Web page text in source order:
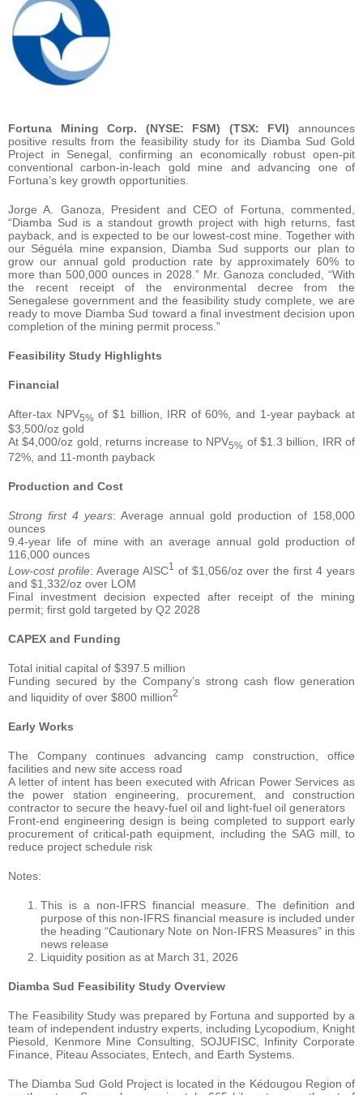
Fortuna Mining Corp. (NYSE: FSM) (TSX: FVI)announces
positive results from the feasibility study for its Diamba Sud Gold
Project in Senegal, confirming an economically robust open-pit
conventional carbon-in-leach gold mine and advancing one of
Fortuna’s key growth opportunities.
Jorge A. Ganoza, President and CEO of Fortuna, commented,
“Diamba Sud is a standout growth project with high returns, fast
payback, and is expected to be our lowest-cost mine. Together with
our Séguéla mine expansion, Diamba Sud supports our plan to
grow our annual gold production rate by approximately 60% to
more than 500,000 ounces in 2028.” Mr. Ganoza concluded, “With
the recent receipt of the environmental decree from the
Senegalese government and the feasibility study complete, we are
ready to move Diamba Sud toward a final investment decision upon
completion of the mining permit process.”
Feasibility Study Highlights
Financial
After-tax NPV5% of $1 billion, IRR of 60%, and 1-year payback at
$3,500/oz gold
At $4,000/oz gold, returns increase to NPV5% of $1.3 billion, IRR of
72%, and 11-month payback
Production and Cost
Strong first 4 years: Average annual gold production of 158,000
ounces
9.4-year life of mine with an average annual gold production of
116,000 ounces
Low-cost profile: Average AISC1
of $1,056/oz over the first 4 years
and $1,332/oz over LOM
Final investment decision expected after receipt of the mining
permit; first gold targeted by Q2 2028
CAPEX and Funding
Total initial capital of $397.5 million
Funding secured by the Company’s strong cash flow generation
and liquidity of over $800 million2
Early Works
The Company continues advancing camp construction, office
facilities and new site access road
A letter of intent has been executed with African Power Services as
the power station engineering, procurement, and construction
contractor to secure the heavy-fuel oil and light-fuel oil generators
Front-end engineering design is being completed to support early
procurement of critical-path equipment, including the SAG mill, to
reduce project schedule risk
Notes:
This is a non-IFRS financial measure. The definition and
purpose of this non-IFRS financial measure is included under
the heading “Cautionary Note on Non-IFRS Measures” in this
news release
Liquidity position as at March 31, 2026
Diamba Sud Feasibility Study Overview
The Feasibility Study was prepared by Fortuna and supported by a
team of independent industry experts, including Lycopodium, Knight
Piesold, Kenmore Mine Consulting, SOJUFISC, Infinity Corporate
Finance, Piteau Associates, Entech, and Earth Systems.
The Diamba Sud Gold Project is located in the Kédougou Region of